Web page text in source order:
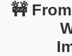
🚧